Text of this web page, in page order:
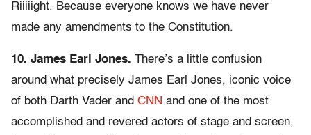
Riiiiight. Because everyone knows we have never
made any amendments to the Constitution.
10. James Earl Jones. There’s a little confusion
around what precisely James Earl Jones, iconic voice
of both Darth Vader and CNN and one of the most
accomplished and revered actors of stage and screen,